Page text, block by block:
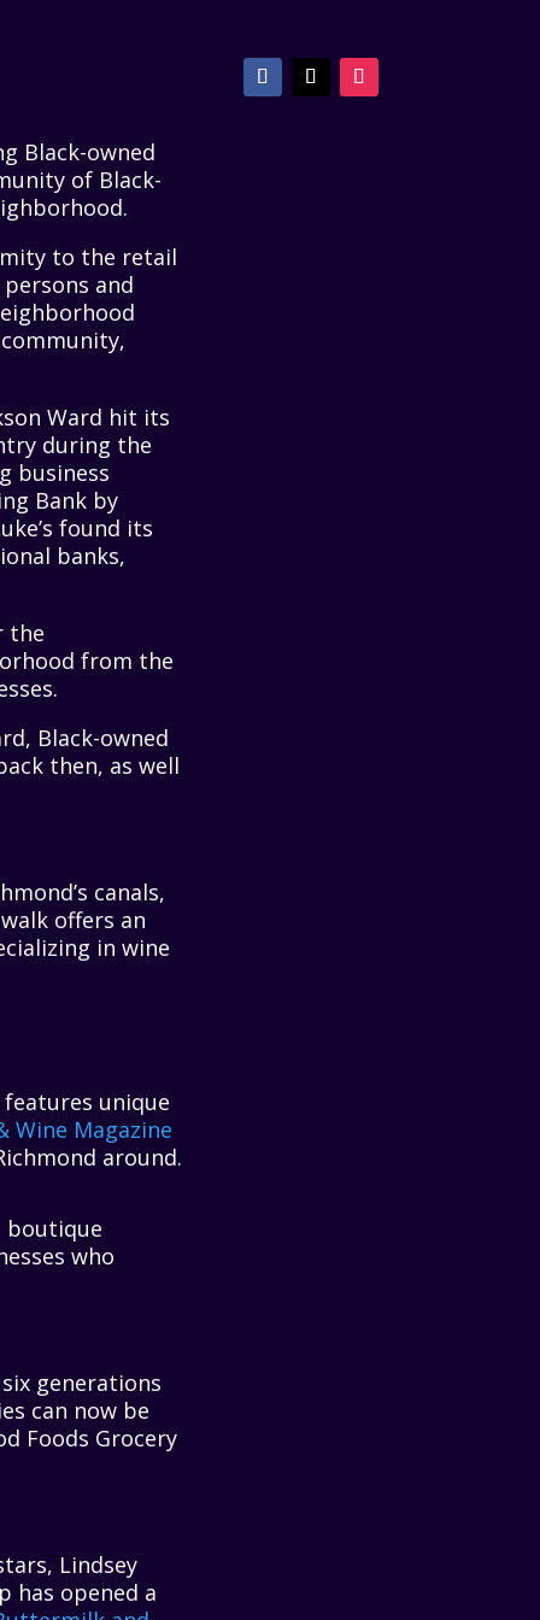
Black-owned
of Black-
to the retail
and
Ward hit its
during the
business
Bank by
found its
banks,
the
from the
Black-owned
then, as well
canals,
offers an
in wine
unique
Wine Magazine
around.
who
generations
can now be
Foods Grocery
Lindsey
has opened a